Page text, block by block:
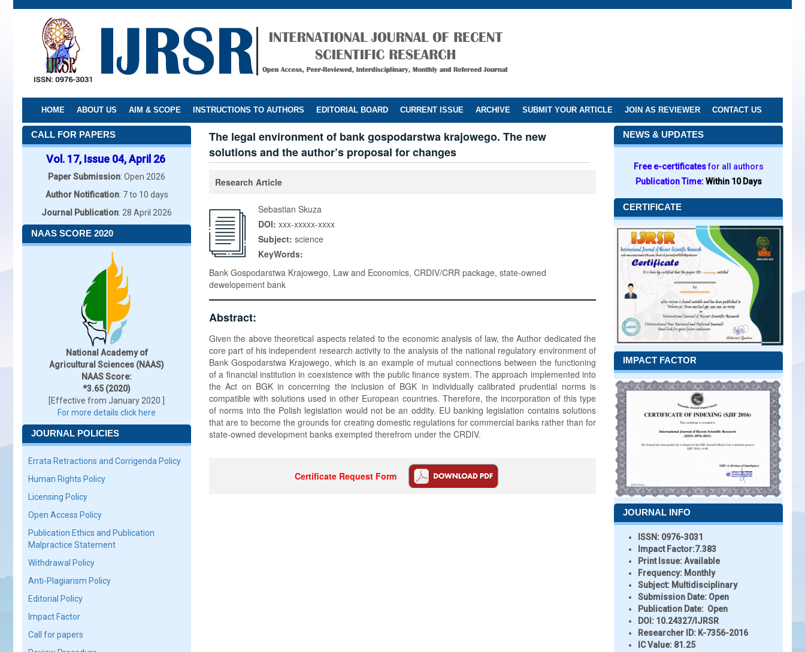
Skip
HOME ABOUT US AIM & SCOPE INSTRUCTIONS TO AUTHORS EDITORIAL BOARD CURRENT ISSUE ARCHIVE SUBMIT YOUR ARTICLE JOIN AS REVIEWER CONTACT US
CALL FOR PAPERS
Vol. 17, Issue 04, April 26
Paper Submission: Open 2026
Author Notification: 7 to 10 days
Journal Publication: 28 April 2026
NAAS SCORE 2020
National Academy of
Agricultural Sciences (NAAS)
NAAS Score:
*3.65 (2020)
[Effective from January 2020 ]
For more details click here
JOURNAL POLICIES
Errata Retractions and Corrigenda Policy
Human Rights Policy
Licensing Policy
Open Access Policy
Publication Ethics and Publication
Malpractice Statement
Withdrawal Policy
Anti-Plagiarism Policy
Editorial Policy
Impact Factor
Call for papers
The legal environment of bank gospodarstwa krajowego. The new
solutions and the author’s proposal for changes
Research Article
Sebastian Skuza
DOI: xxx-xxxxx-xxxx
Subject: science
KeyWords:
Bank Gospodarstwa Krajowego, Law and Economics, CRDIV/CRR package, state-owned
dewelopement bank
Abstract:
Given the above theoretical aspects related to the economic analysis of law, the Author dedicated the
core part of his independent research activity to the analysis of the national regulatory environment of
Bank Gospodarstwa Krajowego, which is an example of mutual connections between the functioning
of a financial institution in coexistence with the public finance system. The approach implemented into
the Act on BGK in concerning the inclusion of BGK in individually calibrated prudential norms is
compatible with solutions used in other European countries. Therefore, the incorporation of this type
of norms into the Polish legislation would not be an oddity. EU banking legislation contains solutions
that are to become the grounds for creating domestic regulations for commercial banks rather than for
state-owned development banks exempted therefrom under the CRDIV.
Certificate Request Form
NEWS & UPDATES
Free e-certificatesfor all authors
Publication Time:Within 10 Days
CERTIFICATE
IMPACT FACTOR
JOURNAL INFO
ISSN: 0976-3031
Impact Factor:7.383
Print Issue:Available
Frequency: Monthly
Subject: Multidisciplinary
Submission Date: Open
Publication Date: Open
DOI: 10.24327/IJRSR
Researcher ID: K-7356-2016
IC Value: 81.25